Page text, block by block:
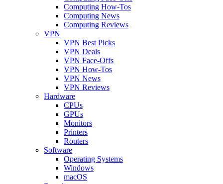
Computing How-Tos
Computing News
Computing Reviews
VPN
VPN Best Picks
VPN Deals
VPN Face-Offs
VPN How-Tos
VPN News
VPN Reviews
Hardware
CPUs
GPUs
Monitors
Printers
Routers
Software
Operating Systems
Windows
macOS